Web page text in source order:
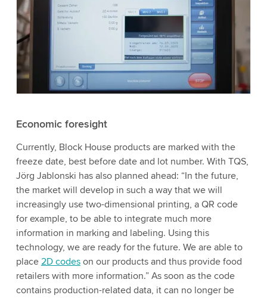
Economic foresight
Currently, Block House products are marked with the
freeze date, best before date and lot number. With TQS,
Jörg Jablonski has also planned ahead: “In the future,
the market will develop in such a way that we will
increasingly use two-dimensional printing, a QR code
for example, to be able to integrate much more
information in marking and labeling. Using this
technology, we are ready for the future. We are able to
place 2D codeson our products and thus provide food
retailers with more information.” As soon as the code
contains production-related data, it can no longer be